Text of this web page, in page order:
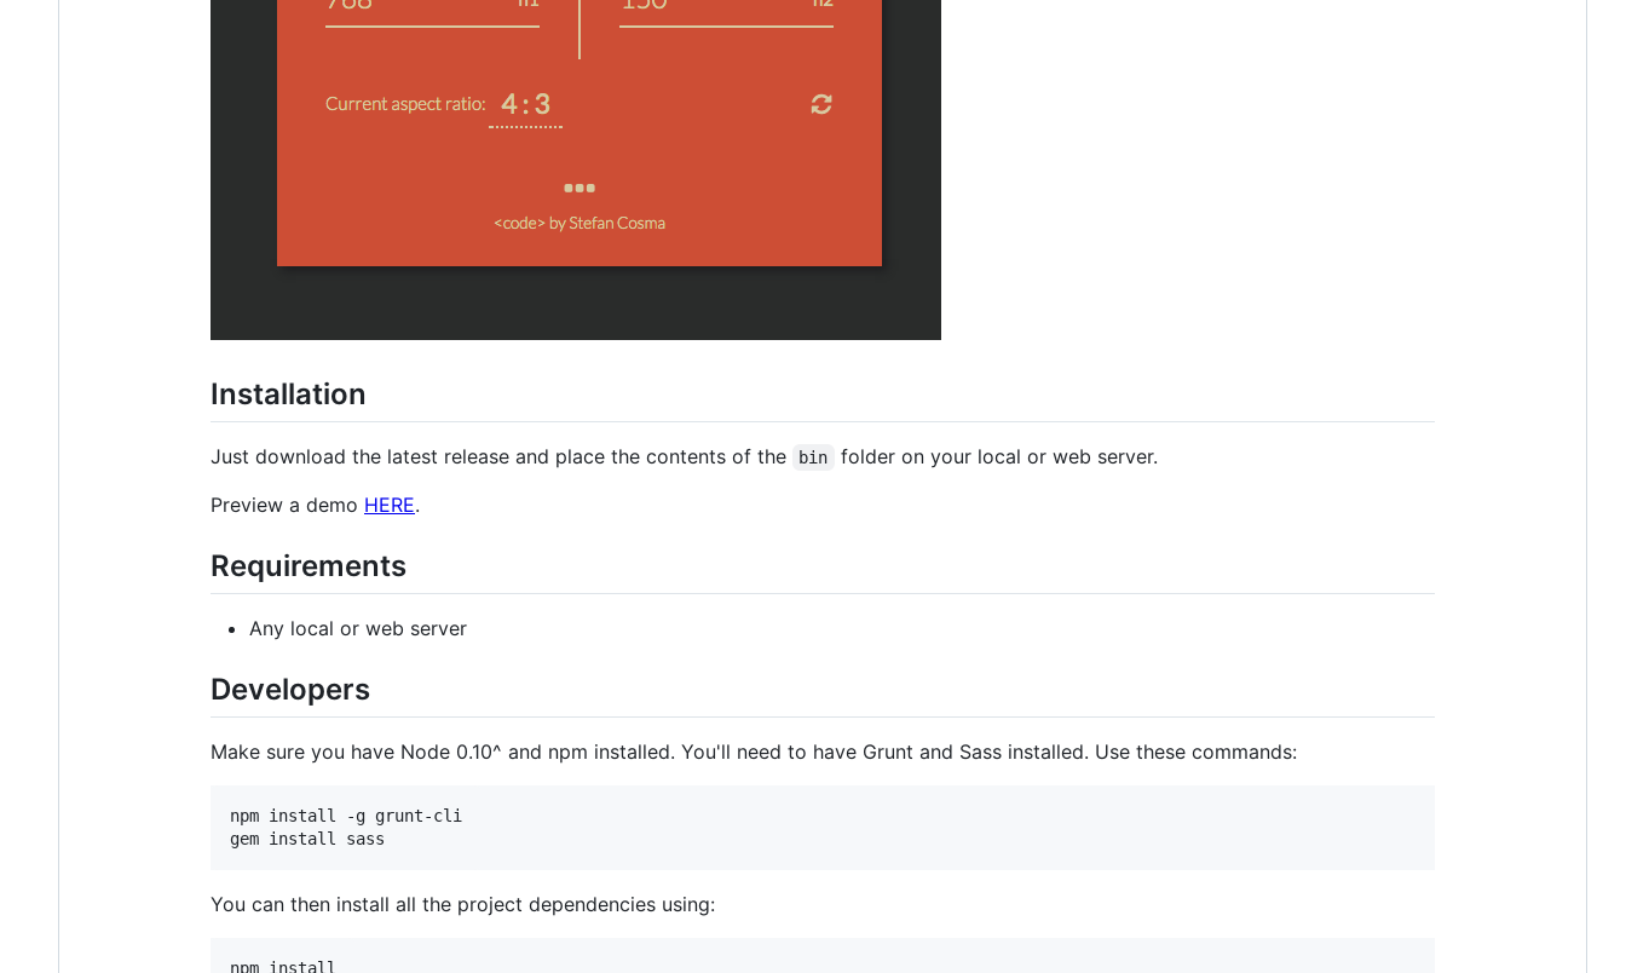
Installation
Just download the latest release and place the contents of the bin
folder on your local or web server.
Preview a demo HERE.
Requirements
Any local or web server
Developers
Make sure you have Node 0.10^ and npm installed. You'll need to have Grunt and Sass installed. Use these commands:
npm install -g grunt-cli
You can then install all the project dependencies using: